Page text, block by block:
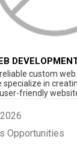
SOLUTIONS
custom
specialize in
friendly
Opportunities